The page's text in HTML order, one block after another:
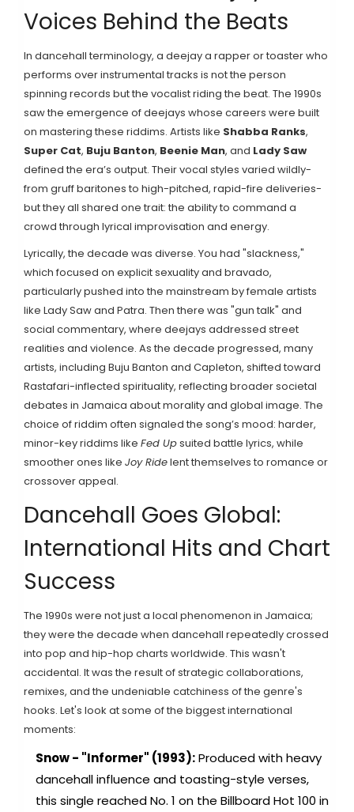
Voices Behind the Beats
In dancehall terminology, a deejaya rapper or toaster who
performs over instrumental tracks is not the person
spinning records but the vocalist riding the beat. The 1990s
saw the emergence of deejays whose careers were built
on mastering these riddims. Artists like Shabba Ranks,
Super Cat, Buju Banton, Beenie Man, and Lady Saw
defined the era’s output. Their vocal styles varied wildly-
from gruff baritones to high-pitched, rapid-fire deliveries-
but they all shared one trait: the ability to command a
crowd through lyrical improvisation and energy.
Lyrically, the decade was diverse. You had "slackness,"
which focused on explicit sexuality and bravado,
particularly pushed into the mainstream by female artists
like Lady Saw and Patra. Then there was "gun talk" and
social commentary, where deejays addressed street
realities and violence. As the decade progressed, many
artists, including Buju Banton and Capleton, shifted toward
Rastafari-inflected spirituality, reflecting broader societal
debates in Jamaica about morality and global image. The
choice of riddim often signaled the song’s mood: harder,
minor-key riddims like Fed Upsuited battle lyrics, while
smoother ones like Joy Ridelent themselves to romance or
crossover appeal.
Dancehall Goes Global:
International Hits and Chart
Success
The 1990s were not just a local phenomenon in Jamaica;
they were the decade when dancehall repeatedly crossed
into pop and hip-hop charts worldwide. This wasn't
accidental. It was the result of strategic collaborations,
remixes, and the undeniable catchiness of the genre's
hooks. Let's look at some of the biggest international
moments:
Snow - "Informer" (1993):Produced with heavy
dancehall influence and toasting-style verses,
this single reached No. 1 on the Billboard Hot 100 in